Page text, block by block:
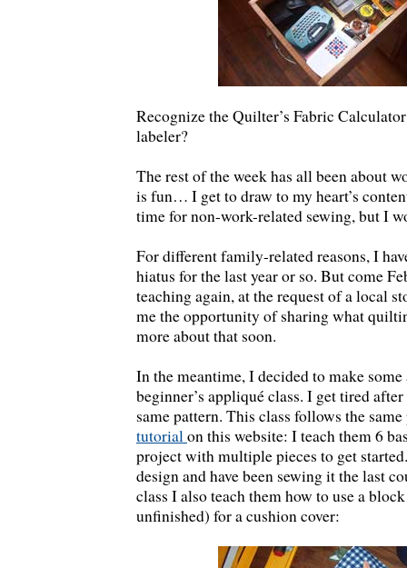
Recognize the Quilter’s Fabric
labeler?
The rest of the week has all been about
is fun… I get to draw to my heart’s
time for non-work-related sewing, but I
For different family-related reasons, I
hiatus for the last year or so. But come
teaching again, at the request of a local
me the opportunity of sharing what
more about that soon.
In the meantime, I decided to make
beginner’s appliqué class. I get tired
same pattern. This class follows the
tutorialon this website: I teach them 6
project with multiple pieces to get
design and have been sewing it the last
class I also teach them how to use a
unfinished) for a cushion cover: